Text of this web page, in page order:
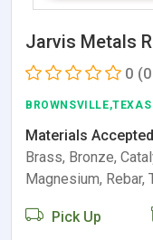
Jarvis Metals
0
BROWNSVILLE,TEXAS
Materials
Brass, Bronze,
Magnesium, Rebar,
Pick Up